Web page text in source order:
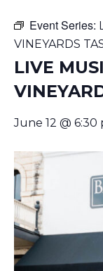
Event Series:
VINEYARDS
LIVE
June 12 @ 6:30